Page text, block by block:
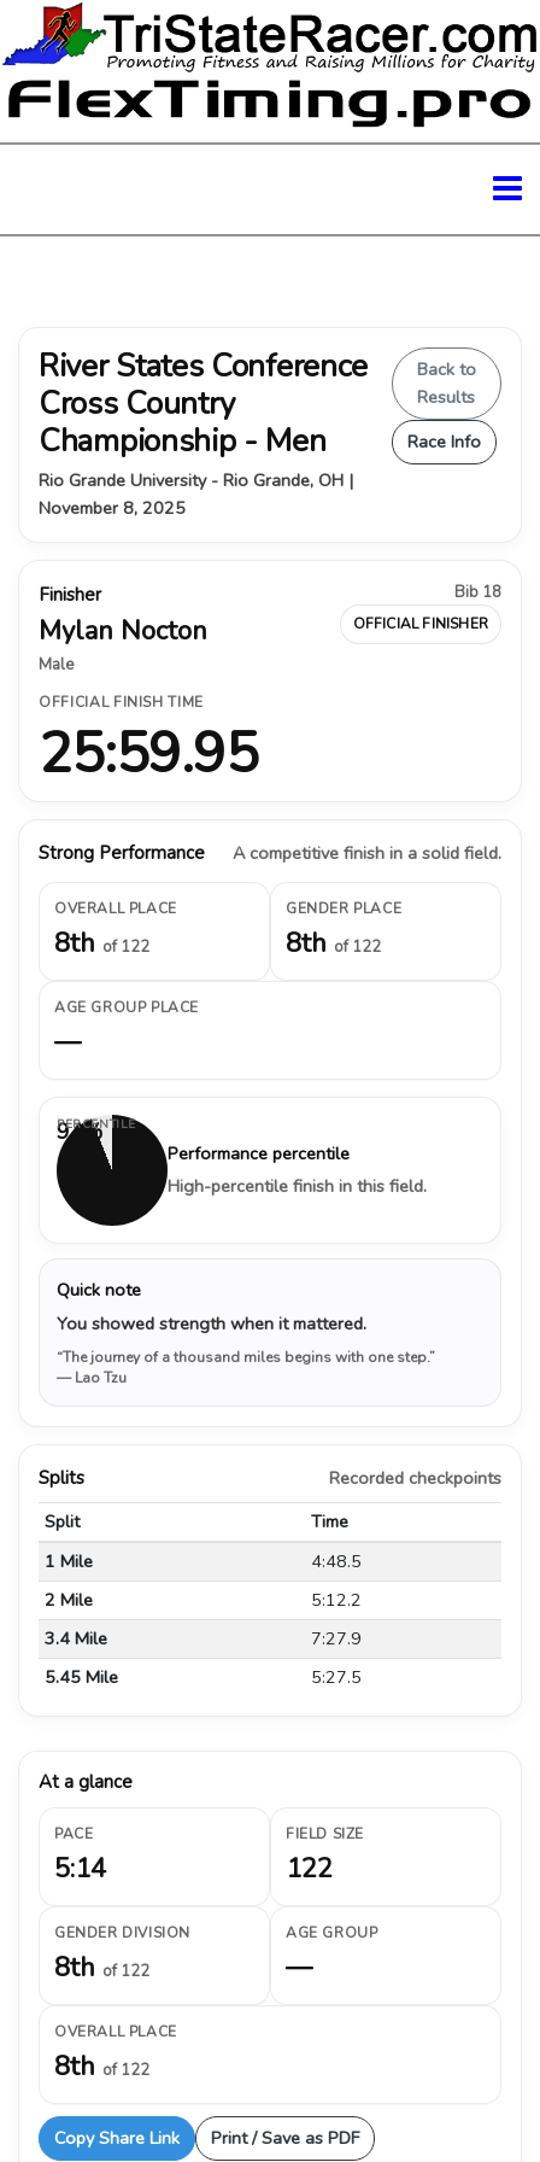
River States Conference
Cross Country
Championship - Men
Rio Grande University - Rio Grande, OH |
November 8, 2025
Back to
Results
Race Info
Finisher
Mylan Nocton
Male
Bib 18
OFFICIAL FINISHER
OFFICIAL FINISH TIME
25:59.95
Strong Performance A competitive finish in a solid field.
OVERALL PLACE
8th of 122
GENDER PLACE
8th of 122
AGE GROUP PLACE
—
94%
PERCENTILE
Performance percentile
High-percentile finish in this field.
Quick note
You showed strength when it mattered.
“The journey of a thousand miles begins with one step.”
— Lao Tzu
Splits
Recorded checkpoints
Split
Time
1 Mile
4:48.5
2 Mile
5:12.2
3.4 Mile
7:27.9
5.45 Mile
5:27.5
At a glance
PACE
5:14
FIELD SIZE
122
GENDER DIVISION
8th of 122
AGE GROUP
—
OVERALL PLACE
8th of 122
Copy Share Link Print / Save as PDF